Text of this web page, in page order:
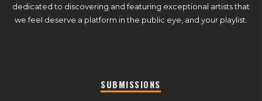
dedicated to discovering and featuring exceptional artists that
we feel deserve a platform in the public eye, and your playlist.
SUBMISSIONS